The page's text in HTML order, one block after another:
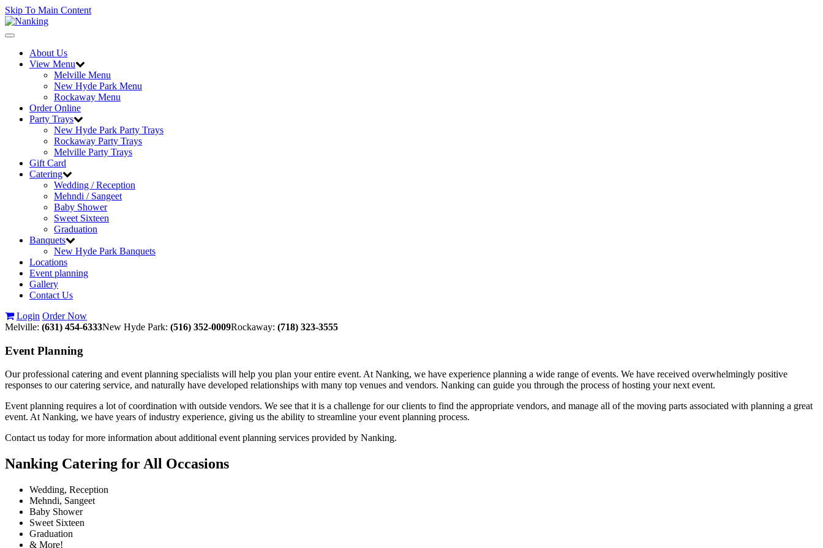
Skip To Main Content
Toggle
navigationAbout Us
View Menu
Melville Menu
New Hyde Park Menu
Rockaway Menu
Order Online
Party Trays
New Hyde Park Party Trays
Rockaway Party Trays
Melville Party Trays
Gift Card
Catering
Wedding / Reception
Mehndi / Sangeet
Baby Shower
Sweet Sixteen
Graduation
Banquets
New Hyde Park Banquets
Locations
Event planning
Gallery
Contact Us
Login Order Now
Melville: (631) 454-6333New Hyde Park: (516) 352-0009Rockaway: (718) 323-3555
Event Planning
Our professional catering and event planning specialists will help you plan your entire event. At Nanking, we have experience planning a wide range of events. We have received overwhelmingly positive
responses to our catering service, and naturally have developed relationships with many top venues and vendors. Nanking can guide you through the process of hosting your next event.
Event planning requires a lot of coordination with outside vendors. We see that it is a challenge for our clients to find the appropriate vendors, and manage all of the moving parts associated with planning a great
event. At Nanking, we have years of industry experience, giving us the ability to streamline your event planning process.
Contact us today for more information about additional event planning services provided by Nanking.
Nanking Catering for All Occasions
Wedding, Reception
Mehndi, Sangeet
Baby Shower
Sweet Sixteen
Graduation
& More!